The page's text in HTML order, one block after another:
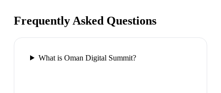
Frequently Asked Questions
What is Oman Digital Summit?